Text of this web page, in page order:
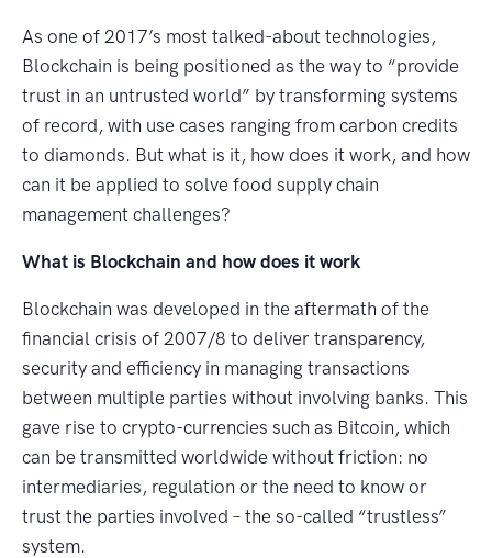
As one of 2017’s most talked-about technologies,
Blockchain is being positioned as the way to “provide
trust in an untrusted world” by transforming systems
of record, with use cases ranging from carbon credits
to diamonds. But what is it, how does it work, and how
can it be applied to solve food supply chain
management challenges?
What is Blockchain and how does it work
Blockchain was developed in the aftermath of the
financial crisis of 2007/8 to deliver transparency,
security and efficiency in managing transactions
between multiple parties without involving banks. This
gave rise to crypto-currencies such as Bitcoin, which
can be transmitted worldwide without friction: no
intermediaries, regulation or the need to know or
trust the parties involved – the so-called “trustless”
system.